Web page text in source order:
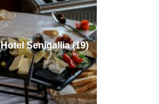
Senigallia (19)